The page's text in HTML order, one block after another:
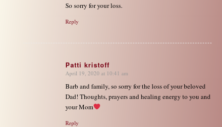
So sorry for your loss.
Reply
Patti kristoff
says:
April 19, 2020 at 10:41 am
Barb and family, so sorry for the loss of your beloved
Dad! Thoughts, prayers and healing energy to you and
your Mom
Reply